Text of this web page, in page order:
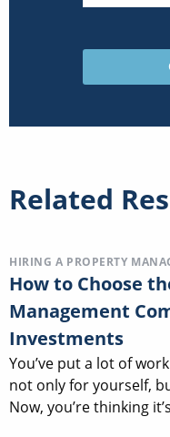
Related
HIRING A PROPERTY
How to Choose
Management
Investments
You’ve put a lot of
not only for yourself,
Now, you’re thinking